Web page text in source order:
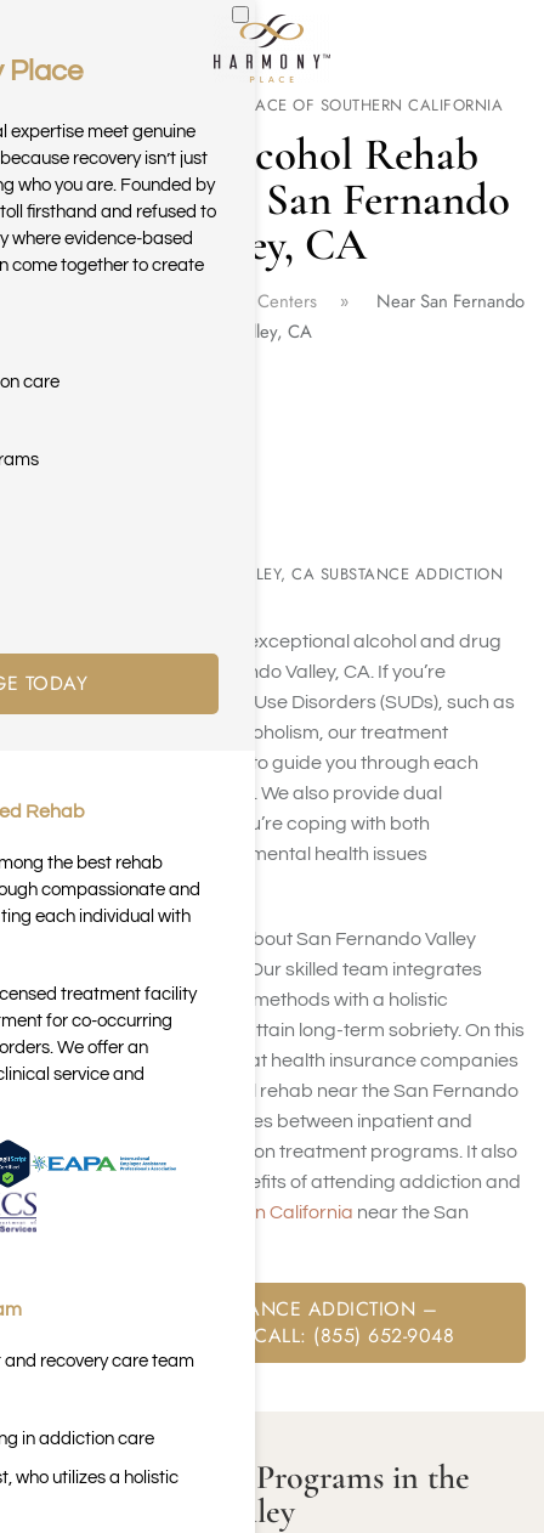
Skip to main content
WELCOME TO HARMONY PLACE OF SOUTHERN CALIFORNIA
Drug & Alcohol Rehab
Center Near San Fernando
Valley, CA
California Rehab Centers
Near San Fernando
Valley, CA
SAN FERNANDO VALLEY, CA SUBSTANCE ADDICTION
Harmony Place offers exceptional alcohol and drug
rehab near San Fernando Valley, CA. If you’re
combating Substance Use Disorders (SUDs), such as
drug addiction and alcoholism, our treatment
programs are tailored to guide you through each
phase of your recovery. We also provide dual
diagnosis support if you’re coping with both
substance abuse and mental health issues
concurrently.
For more information about San Fernando Valley
rehab centers, call us. Our skilled team integrates
traditional therapeutic methods with a holistic
approach to help you attain long-term sobriety. On this
page, you will learn what health insurance companies
cover drug and alcohol rehab near the San Fernando
Valley, and the intricacies between inpatient and
outpatient care addiction treatment programs. It also
explains the many benefits of attending addiction and
facilities in California near the San
FREE SUBSTANCE ADDICTION –
ASSESSMENT CALL: (855) 652-9048
Addiction Rehab Programs in the
San Fernando Valley
Place
expertise meet genuine
recovery isn’t just
who you are. Founded by
firsthand and refused to
where evidence-based
come together to create
care
TODAY
Rehab
the best rehab
compassionate and
each individual with
treatment facility
for co-occurring
We offer an
service and
recovery care team
in addiction care
who utilizes a holistic